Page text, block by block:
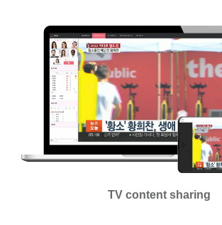
TV content sharing